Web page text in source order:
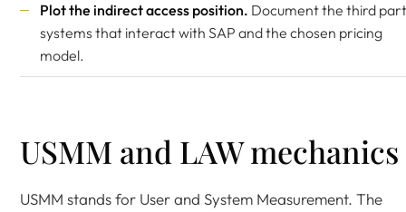
Plot the indirect access position. Document the third
systems that interact with SAP and the chosen pricing
model.
USMM and LAW mechanics
USMM stands for User and System Measurement. The